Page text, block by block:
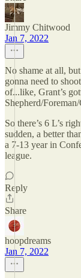
Jimmy Chitwood
Jan 7, 2022
No shame at all,
gonna need to
of...like, Grant’s
Shepherd/
So there’s 6 L’s
sudden, a better
a 7-13 year in
league.
Reply
Share
hoopdreams
Jan 7, 2022